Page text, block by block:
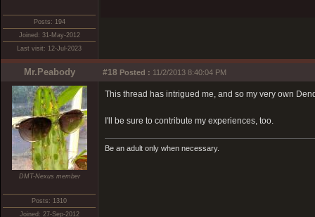
Posts: 194
Joined: 31-May-2012
Last visit: 12-Jul-2023
Mr.Peabody #18 Posted : 11/2/2013 8:40:04 PM
DMT-Nexus member
Posts: 1310
Joined: 27-Sep-2012
This thread has intrigued me, and so my very own
I'll be sure to contribute my experiences, too.
Be an adult only when necessary.